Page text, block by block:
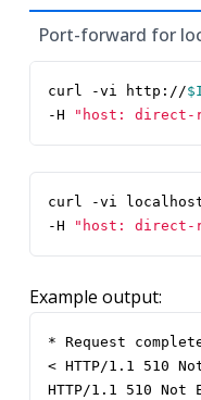
Port-forward for
curl -vi http://
-H
"host: direct-
curl -vi
-H
"host: direct-
Example output:
* Request
< HTTP/1.1 510
HTTP/1.1 510 Not